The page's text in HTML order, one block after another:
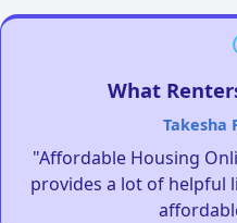
What
Takesha
"Affordable Housing
provides a lot of helpful